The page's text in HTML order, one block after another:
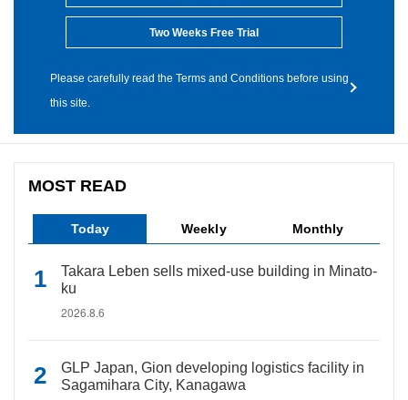
Two Weeks Free Trial
Please carefully read the Terms and Conditions before using
this site.
MOST READ
Today Weekly Monthly
Takara Leben sells mixed-use building in Minato-
ku
2026.8.6
GLP Japan, Gion developing logistics facility in
Sagamihara City, Kanagawa